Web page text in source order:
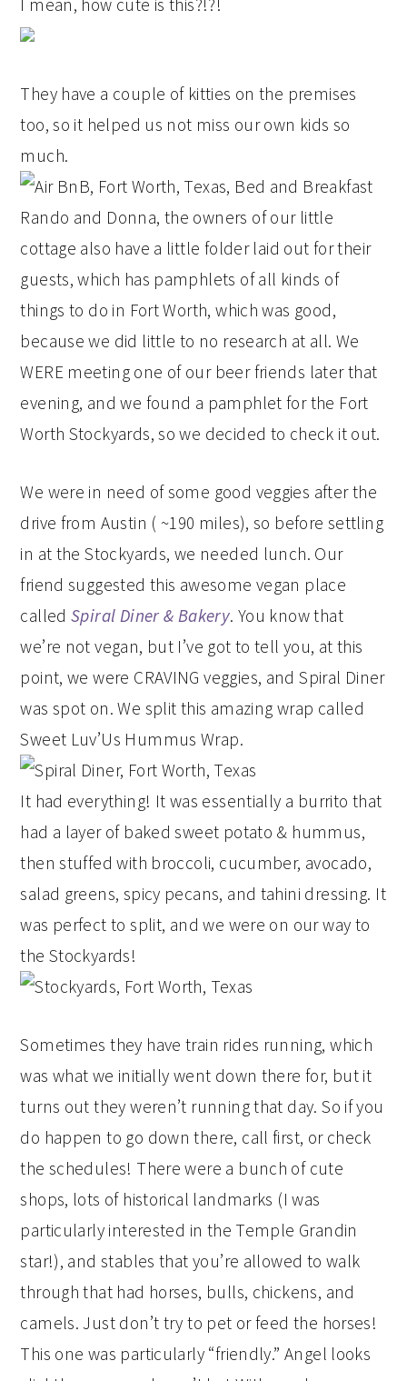
They have a couple of kitties on the premises
too, so it helped us not miss our own kids so
much.
Rando and Donna, the owners of our little
cottage also have a little folder laid out for their
guests, which has pamphlets of all kinds of
things to do in Fort Worth, which was good,
because we did little to no research at all. We
WERE meeting one of our beer friends later that
evening, and we found a pamphlet for the Fort
Worth Stockyards, so we decided to check it out.
We were in need of some good veggies after the
drive from Austin ( ~190 miles), so before settling
in at the Stockyards, we needed lunch. Our
friend suggested this awesome vegan place
calledSpiral Diner & Bakery. You know that
we’re not vegan, but I’ve got to tell you, at this
point, we were CRAVING veggies, and Spiral Diner
was spot on. We split this amazing wrap called
Sweet Luv’Us Hummus Wrap.
It had everything! It was essentially a burrito that
had a layer of baked sweet potato & hummus,
then stuffed with broccoli, cucumber, avocado,
salad greens, spicy pecans, and tahini dressing. It
was perfect to split, and we were on our way to
the Stockyards!
Sometimes they have train rides running, which
was what we initially went down there for, but it
turns out they weren’t running that day. So if you
do happen to go down there, call first, or check
the schedules! There were a bunch of cute
shops, lots of historical landmarks (I was
particularly interested in the Temple Grandin
star!), and stables that you’re allowed to walk
through that had horses, bulls, chickens, and
camels. Just don’t try to pet or feed the horses!
This one was particularly “friendly.” Angel looks